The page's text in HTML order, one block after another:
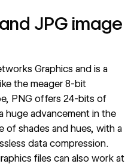
JPG image
Graphics and is a
the meager 8-bit
PNG offers 24-bits of
huge advancement in the
of shades and hues, with a
data compression.
files can also work at